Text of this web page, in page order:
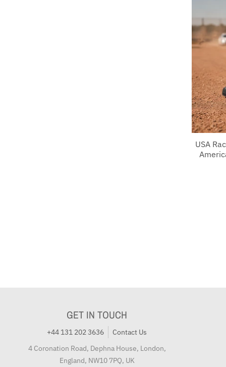
USA
GET IN TOUCH
+44 131 202 3636
Contact Us
4 Coronation Road, Dephna House, London,
England, NW10 7PQ, UK